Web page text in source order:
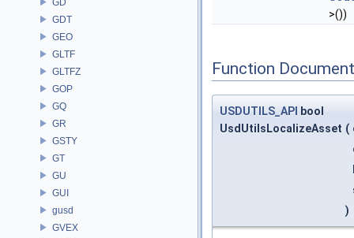
GDT
GEO
GLTF
GLTFZ
GOP
GQ
GR
GSTY
GT
GU
GUI
gusd
GVEX
>())
Function
USDUTILS_API
bool
UsdUtilsLocalizeAsset (
)